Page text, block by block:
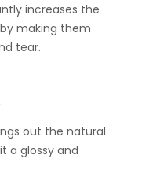
increases the
making them
tear.
out the natural
a glossy and